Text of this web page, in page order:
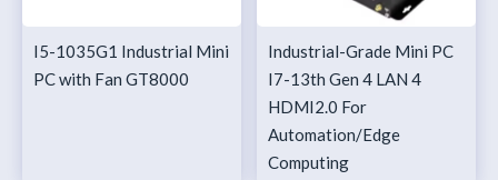
I5-1035G1 Industrial Mini
PC with Fan GT8000
Industrial-Grade Mini PC
I7-13th Gen 4 LAN 4
HDMI2.0 For
Automation/Edge
Computing